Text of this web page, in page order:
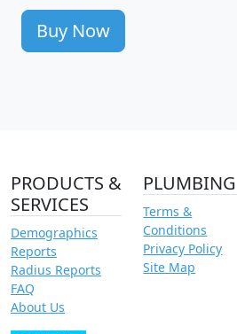
Buy Now
PRODUCTS &
SERVICES
Demographics
Reports
Radius Reports
FAQ
About Us
PLUMBING
Terms &
Conditions
Privacy Policy
Site Map